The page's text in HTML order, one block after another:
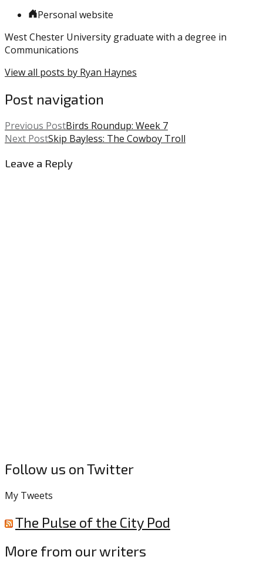
Personal website
West Chester University graduate with a degree in
Communications
View all posts by Ryan Haynes
Post navigation
Previous PostBirds Roundup: Week 7
Next PostSkip Bayless: The Cowboy Troll
Leave a Reply
Follow us on Twitter
My Tweets
The Pulse of the City Pod
More from our writers